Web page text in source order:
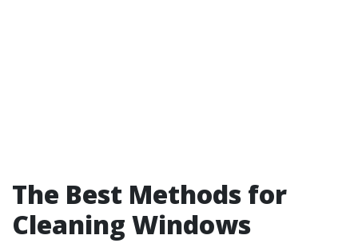
The Best Methods for
Cleaning Windows